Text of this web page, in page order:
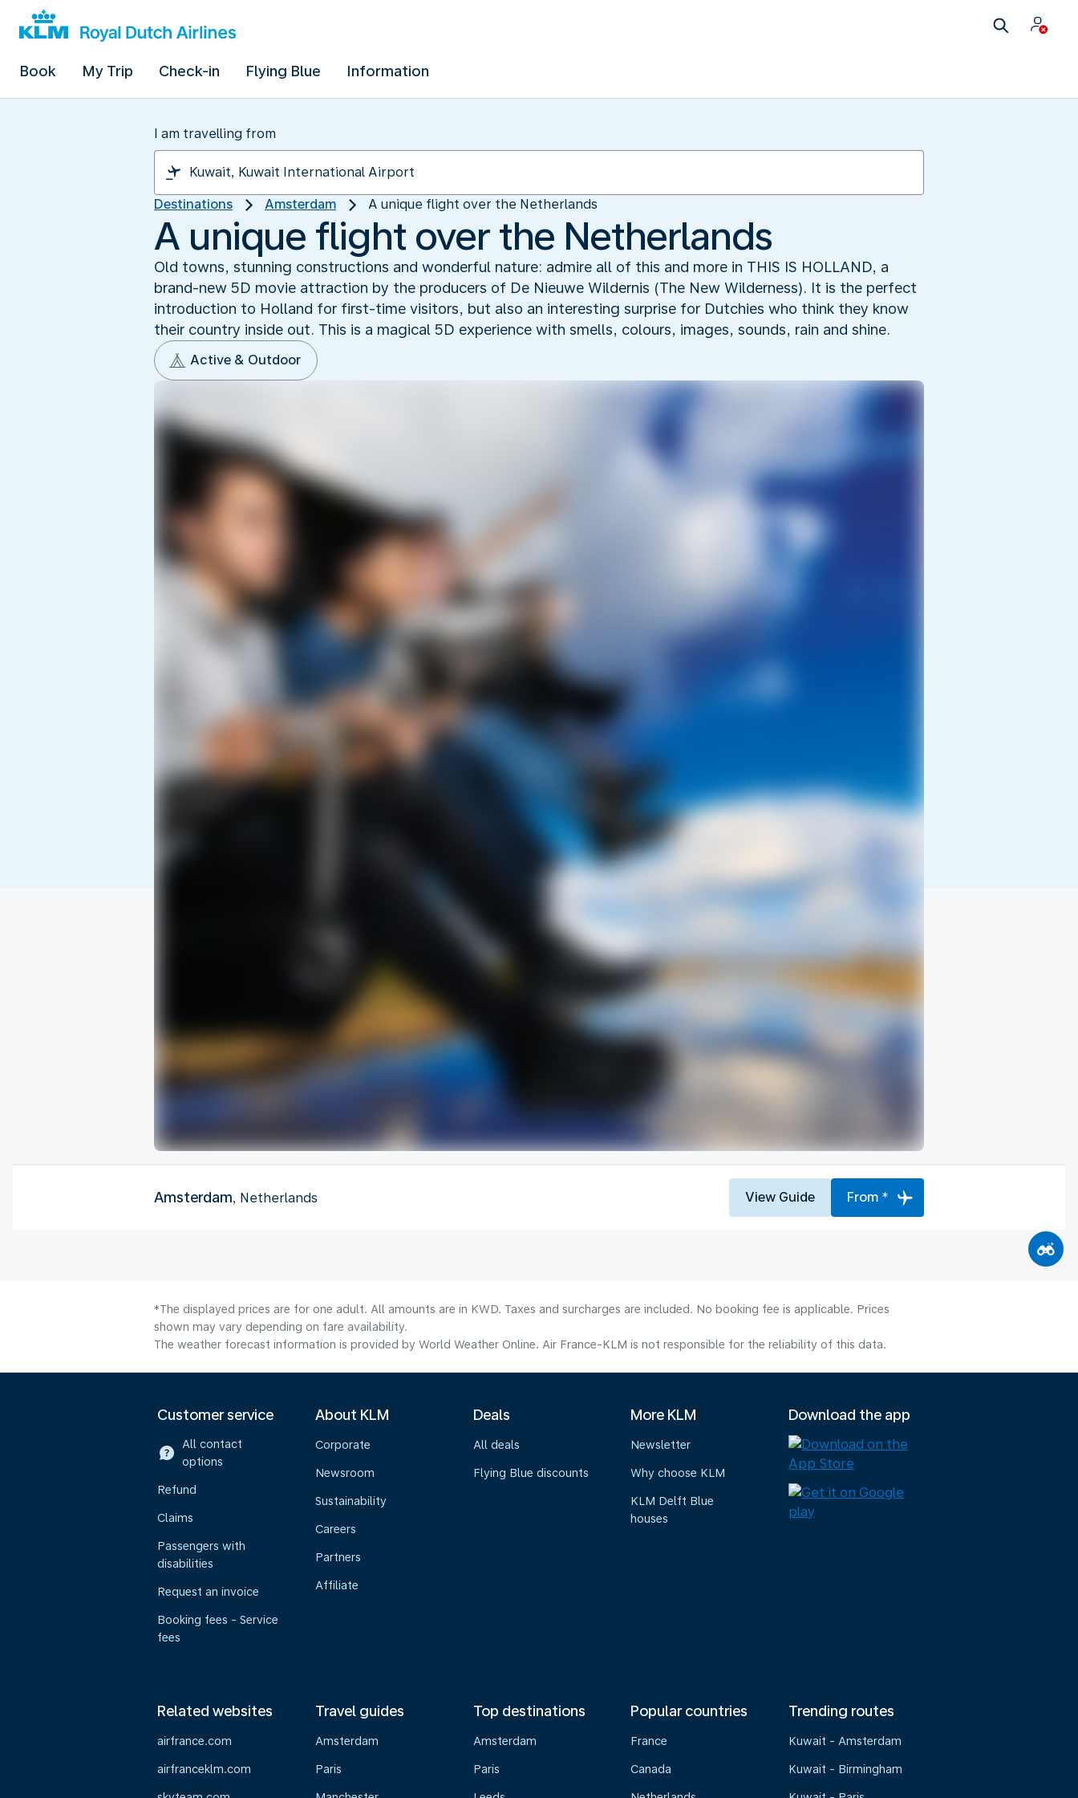
Book My Trip Check-in Flying Blue Information
I am travelling from
Destinations Amsterdam A unique flight over the Netherlands
A unique flight over the Netherlands
Old towns, stunning constructions and wonderful nature: admire all of this and more in THIS IS HOLLAND, a
brand-new 5D movie attraction by the producers of De Nieuwe Wildernis (The New Wilderness). It is the perfect
introduction to Holland for first-time visitors, but also an interesting surprise for Dutchies who think they know
their country inside out. This is a magical 5D experience with smells, colours, images, sounds, rain and shine.
Active & Outdoor
Amsterdam, Netherlands View Guide From *
*The displayed prices are for one adult. All amounts are in KWD. Taxes and surcharges are included. No booking fee is applicable. Prices
shown may vary depending on fare availability.
The weather forecast information is provided by World Weather Online. Air France-KLM is not responsible for the reliability of this data.
Customer service
All contact
options
Refund
Claims
Passengers with
disabilities
Request an invoice
Booking fees - Service
fees
About KLM
Corporate
Newsroom
Sustainability
Careers
Partners
Affiliate
Deals
All deals
Flying Blue discounts
More KLM
Newsletter
Why choose KLM
KLM Delft Blue
houses
Download the app
Related websites
airfrance.com
airfranceklm.com
Travel guides
Amsterdam
Paris
Top destinations
Amsterdam
Paris
Popular countries
France
Canada
Trending routes
Kuwait - Amsterdam
Kuwait - Birmingham